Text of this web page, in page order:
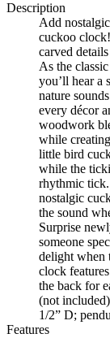
Description
Add
cuckoo
carved
As the
you’ll hear a
nature
every décor
woodwork
while
little bird
while the
rhythmic tick.
nostalgic
the sound
Surprise
someone
delight when
clock
the back for
(not
1/2” D;
Features